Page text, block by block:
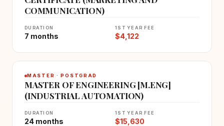
COMMUNICATION)
DURATION
7 months
1ST YEAR FEE
$4,122
MASTER · POSTGRAD
MASTER OF ENGINEERING [M.ENG]
(INDUSTRIAL AUTOMATION)
DURATION
24 months
1ST YEAR FEE
$15,630